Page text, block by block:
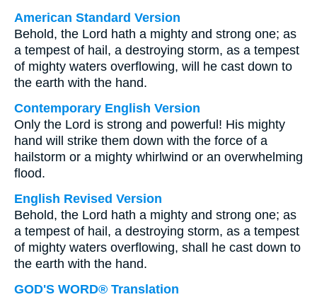
American Standard Version
Behold, the Lord hath a mighty and strong one; as
a tempest of hail, a destroying storm, as a tempest
of mighty waters overflowing, will he cast down to
the earth with the hand.
Contemporary English Version
Only the Lord is strong and powerful! His mighty
hand will strike them down with the force of a
hailstorm or a mighty whirlwind or an overwhelming
flood.
English Revised Version
Behold, the Lord hath a mighty and strong one; as
a tempest of hail, a destroying storm, as a tempest
of mighty waters overflowing, shall he cast down to
the earth with the hand.
GOD'S WORD® Translation